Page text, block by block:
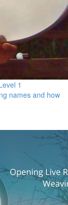
1
names and how